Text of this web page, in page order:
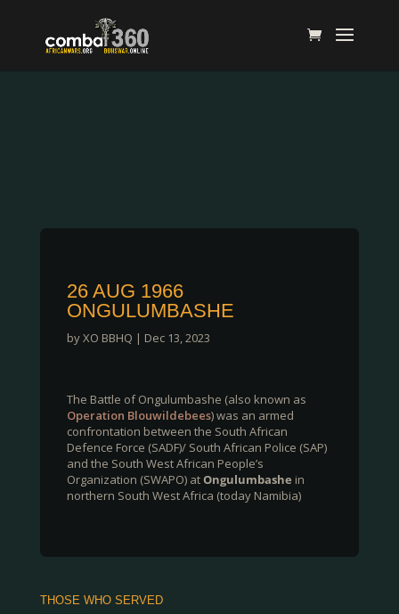
26 AUG 1966
ONGULUMBASHE
byXO BBHQ | Dec 13, 2023
The Battle of Ongulumbashe (also known as
Operation Blouwildebees) was an armed
confrontation between the South African
Defence Force (SADF)/ South African Police (SAP)
and the South West African People’s
Organization (SWAPO) atOngulumbashe in
northern South West Africa (today Namibia)
THOSE WHO SERVED